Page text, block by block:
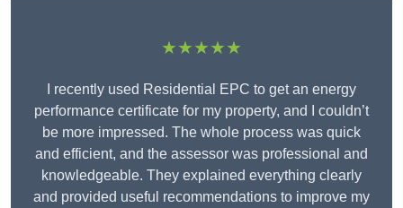
★★★★★
I recently used Residential EPC to get an energy
performance certificate for my property, and I couldn’t
be more impressed. The whole process was quick
and efficient, and the assessor was professional and
knowledgeable. They explained everything clearly
and provided useful recommendations to improve my